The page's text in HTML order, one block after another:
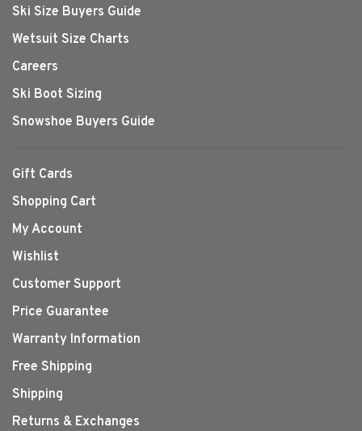
Ski Size Buyers Guide
Wetsuit Size Charts
Careers
Ski Boot Sizing
Snowshoe Buyers Guide
Gift Cards
Shopping Cart
My Account
Wishlist
Customer Support
Price Guarantee
Warranty Information
Free Shipping
Shipping
Returns & Exchanges